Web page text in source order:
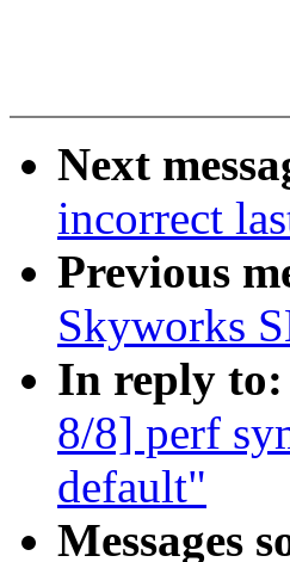
Next
incorrect
Previous
Skyworks
In reply to:
8/8] perf
default"
Messages